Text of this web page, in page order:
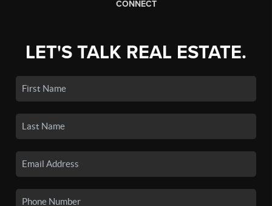
CONNECT
LET'S TALK REAL ESTATE.